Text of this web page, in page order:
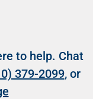
to help. Chat
379-2099, or